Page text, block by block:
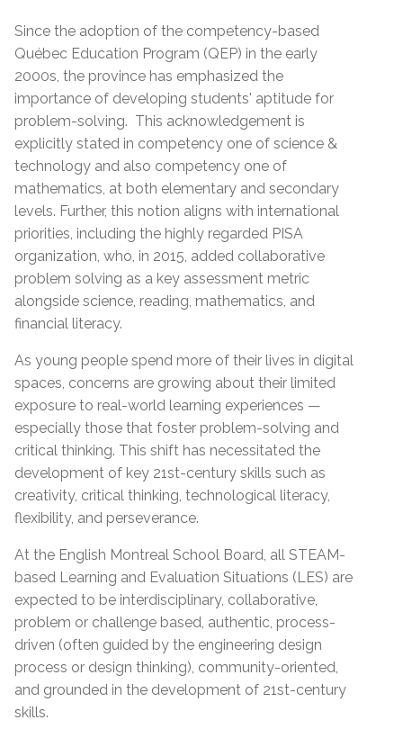
Since the adoption of the competency-based
Québec Education Program (QEP) in the early
2000s, the province has emphasized the
importance of developing students' aptitude for
problem-solving. This acknowledgement is
explicitly stated in competency one of science &
technology and also competency one of
mathematics, at both elementary and secondary
levels. Further, this notion aligns with international
priorities, including the highly regarded PISA
organization, who, in 2015, added collaborative
problem solving as a key assessment metric
alongside science, reading, mathematics, and
financial literacy.
As young people spend more of their lives in digital
spaces, concerns are growing about their limited
exposure to real-world learning experiences —
especially those that foster problem-solving and
critical thinking. This shift has necessitated the
development of key 21st-century skills such as
creativity, critical thinking, technological literacy,
flexibility, and perseverance.
At the English Montreal School Board, all STEAM-
based Learning and Evaluation Situations (LES) are
expected to be interdisciplinary, collaborative,
problem or challenge based, authentic, process-
driven (often guided by the engineering design
process or design thinking), community-oriented,
and grounded in the development of 21st-century
skills.